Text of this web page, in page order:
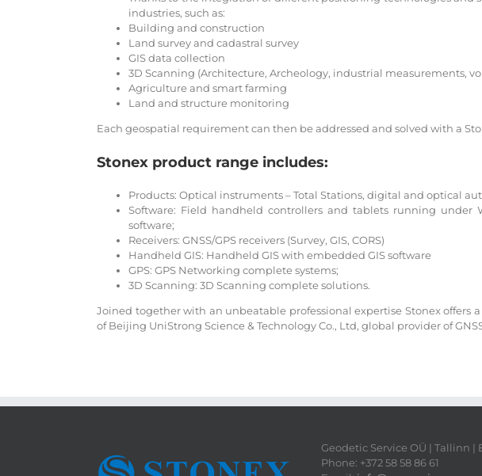
industries, such as:
Building and construction
Land survey and cadastral survey
GIS data collection
3D Scanning (Architecture, Archeology, industrial measurements,
Agriculture and smart farming
Land and structure monitoring
Each geospatial requirement can then be addressed and solved with a
Stonex product range includes:
Products: Optical instruments – Total Stations, digital and optical
Software: Field handheld controllers and tablets running under
software;
Receivers: GNSS/GPS receivers (Survey, GIS, CORS)
Handheld GIS: Handheld GIS with embedded GIS software
GPS: GPS Networking complete systems;
3D Scanning: 3D Scanning complete solutions.
Joined together with an unbeatable professional expertise Stonex offers
of Beijing UniStrong Science & Technology Co., Ltd, global provider of
Geodetic Service OÜ | Tallinn |
Phone: +372 58 58 86 61